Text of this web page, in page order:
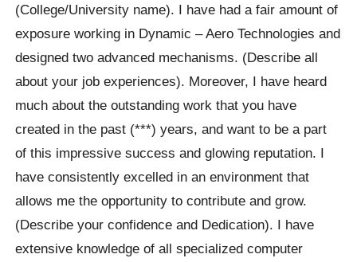
(College/University name). I have had a fair amount of
exposure working in Dynamic – Aero Technologies and
designed two advanced mechanisms. (Describe all
about your job experiences). Moreover, I have heard
much about the outstanding work that you have
created in the past (***) years, and want to be a part
of this impressive success and glowing reputation. I
have consistently excelled in an environment that
allows me the opportunity to contribute and grow.
(Describe your confidence and Dedication). I have
extensive knowledge of all specialized computer